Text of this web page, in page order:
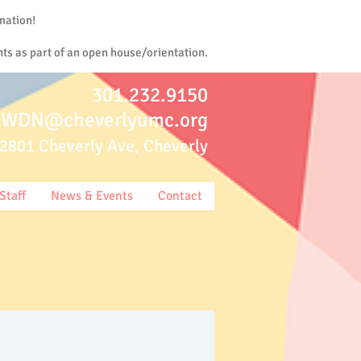
as part of an open house/orientation.
301.232.9150
WDN@cheverlyumc.org
2801 Cheverly Ave, Cheverly
Staff News & Events Contact